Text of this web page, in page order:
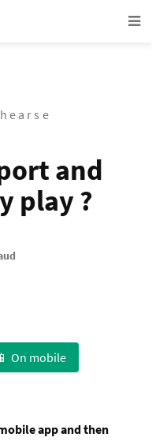
and
play ?
📱 On mobile
app and then